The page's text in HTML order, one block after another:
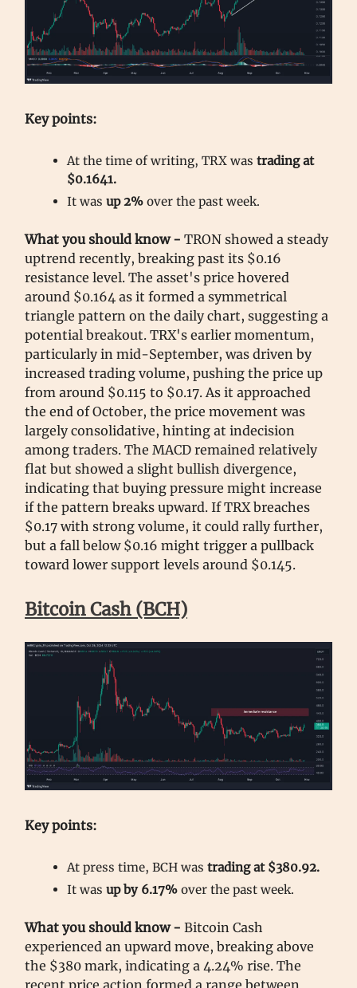
Key points:
At the time of writing, TRX was trading at
$0.1641.
It was up 2% over the past week.
What you should know - TRON showed a steady
uptrend recently, breaking past its $0.16
resistance level. The asset's price hovered
around $0.164 as it formed a symmetrical
triangle pattern on the daily chart, suggesting a
potential breakout. TRX's earlier momentum,
particularly in mid-September, was driven by
increased trading volume, pushing the price up
from around $0.115 to $0.17. As it approached
the end of October, the price movement was
largely consolidative, hinting at indecision
among traders. The MACD remained relatively
flat but showed a slight bullish divergence,
indicating that buying pressure might increase
if the pattern breaks upward. If TRX breaches
$0.17 with strong volume, it could rally further,
but a fall below $0.16 might trigger a pullback
toward lower support levels around $0.145.
Bitcoin Cash (BCH)
Key points:
At press time, BCH was trading at $380.92.
It was up by 6.17% over the past week.
What you should know - Bitcoin Cash
experienced an upward move, breaking above
the $380 mark, indicating a 4.24% rise. The
recent price action formed a range between